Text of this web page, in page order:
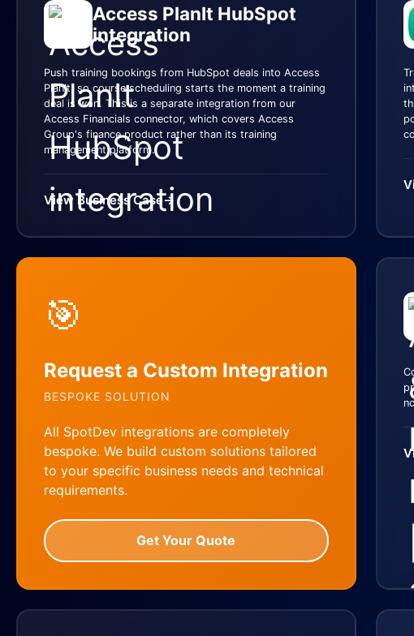
Access PlanIt HubSpot
integration
Push training bookings from HubSpot deals into Access
PlanIt, so course scheduling starts the moment a training
deal is won. This is a separate integration from our
Access Financials connector, which covers Access
Group's finance product rather than its training
management platform.
View Business Case→
🎯
Request a Custom Integration
BESPOKE SOLUTION
All SpotDev integrations are completely
bespoke. We build custom solutions tailored
to your specific business needs and technical
requirements.
Get Your Quote